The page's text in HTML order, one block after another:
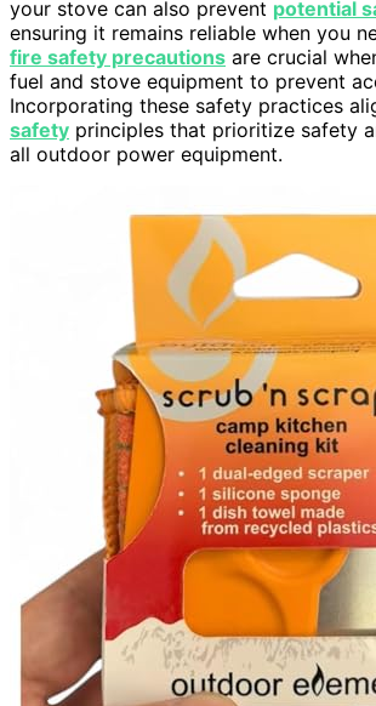
your stove can also prevent potential
ensuring it remains reliable when you
fire safety precautions are crucial
fuel and stove equipment to prevent
Incorporating these safety practices
safety principles that prioritize safety
all outdoor power equipment.